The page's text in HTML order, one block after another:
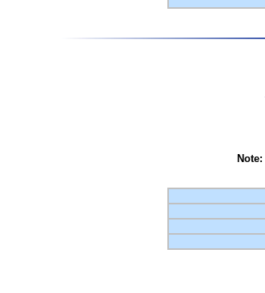
Note: